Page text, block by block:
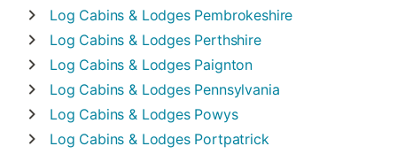
Log Cabins & Lodges Pembrokeshire
Log Cabins & Lodges Perthshire
Log Cabins & Lodges Paignton
Log Cabins & Lodges Pennsylvania
Log Cabins & Lodges Powys
Log Cabins & Lodges Portpatrick